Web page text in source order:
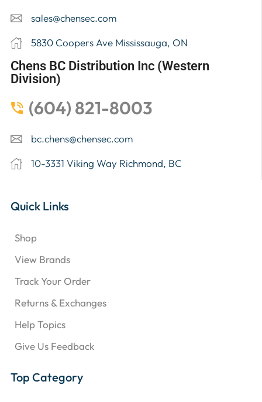
sales@chensec.com
5830 Coopers Ave Mississauga, ON
Chens BC Distribution Inc (Western
Division)
(604) 821-8003
bc.chens@chensec.com
10-3331 Viking Way Richmond, BC
Quick Links
Shop
View Brands
Track Your Order
Returns & Exchanges
Help Topics
Give Us Feedback
Top Category